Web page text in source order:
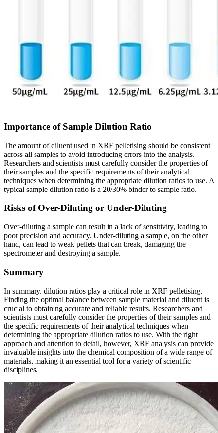
Importance of Sample Dilution Ratio
The amount of diluent used in XRF pelletising should be consistent
across all samples to avoid introducing errors into the analysis.
Researchers and scientists must carefully consider the properties of
their samples and the specific requirements of their analytical
techniques when determining the appropriate dilution ratios to use. A
typical sample dilution ratio is a 20/30% binder to sample ratio.
Risks of Over-Diluting or Under-Diluting
Over-diluting a sample can result in a lack of sensitivity, leading to
poor precision and accuracy. Under-diluting a sample, on the other
hand, can lead to weak pellets that can break, damaging the
spectrometer and destroying a sample.
Summary
In summary, dilution ratios play a critical role in XRF pelletising.
Finding the optimal balance between sample material and diluent is
crucial to obtaining accurate and reliable results. Researchers and
scientists must carefully consider the properties of their samples and
the specific requirements of their analytical techniques when
determining the appropriate dilution ratios to use. With the right
approach and attention to detail, however, XRF analysis can provide
invaluable insights into the chemical composition of a wide range of
materials, making it an essential tool for a variety of scientific
disciplines.